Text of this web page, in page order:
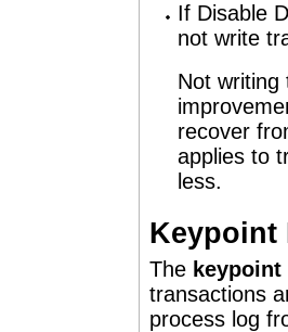
If Disable
not write
Not writing
recover
applies to
less.
Keypoint
The
transactions
process log